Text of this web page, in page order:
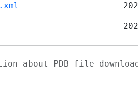
about PDB file